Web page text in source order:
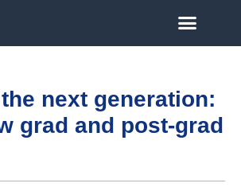
next generation:
grad and post-grad